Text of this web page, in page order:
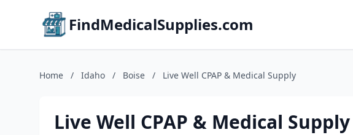
FindMedicalSupplies.com
Home / Idaho / Boise / Live Well CPAP & Medical Supply
Live Well CPAP & Medical Supply